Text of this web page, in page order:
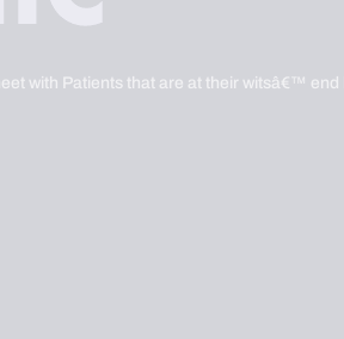
with Patients that are at their witsâ€™